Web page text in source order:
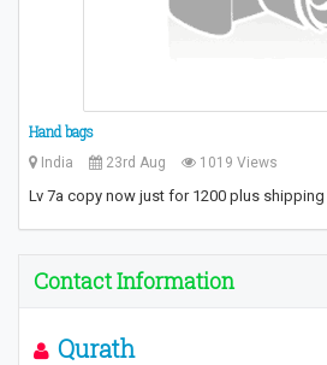
Hand bags
India 23rd Aug 1019 Views
Lv 7a copy now just for 1200 plus shipping
Contact Information
Qurath